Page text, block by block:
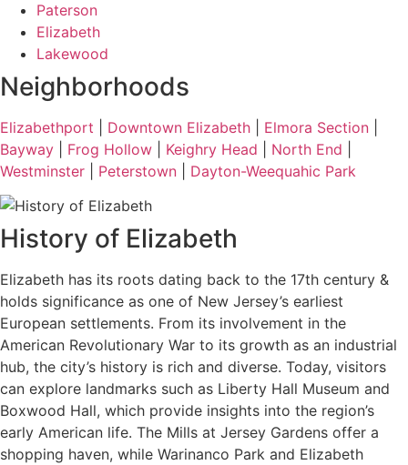
Paterson
Elizabeth
Lakewood
Neighborhoods
Elizabethport Downtown Elizabeth Elmora Section
Bayway
Frog Hollow Keighry Head North End
Westminster
Peterstown Dayton-Weequahic Park
History of Elizabeth
Elizabeth has its roots dating back to the 17th century &
holds significance as one of New Jersey’s earliest
European settlements. From its involvement in the
American Revolutionary War to its growth as an industrial
hub, the city’s history is rich and diverse. Today, visitors
can explore landmarks such as Liberty Hall Museum and
Boxwood Hall, which provide insights into the region’s
early American life. The Mills at Jersey Gardens offer a
shopping haven, while Warinanco Park and Elizabeth